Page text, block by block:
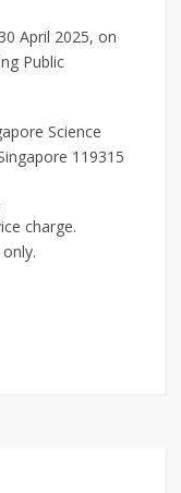
April 2025, on
Public
Science
119315
charge.